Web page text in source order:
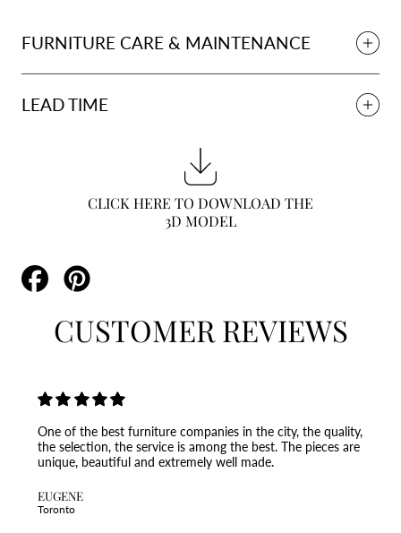
FURNITURE CARE & MAINTENANCE
LEAD TIME
CLICK HERE TO DOWNLOAD THE
3D MODEL
Share
on
CUSTOMER REVIEWS
One of the best furniture companies in the city, the quality,
the selection, the service is among the best. The pieces are
unique, beautiful and extremely well made.
EUGENE
Toronto